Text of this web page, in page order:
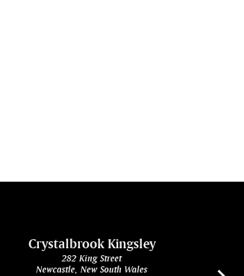
Crystalbrook Kingsley
282 King Street
Newcastle, New South Wales